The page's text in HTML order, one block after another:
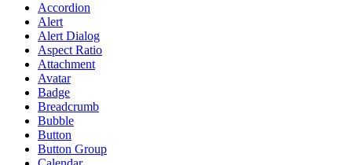
Accordion
Alert
Alert Dialog
Aspect Ratio
Attachment
Avatar
Badge
Breadcrumb
Bubble
Button
Button Group